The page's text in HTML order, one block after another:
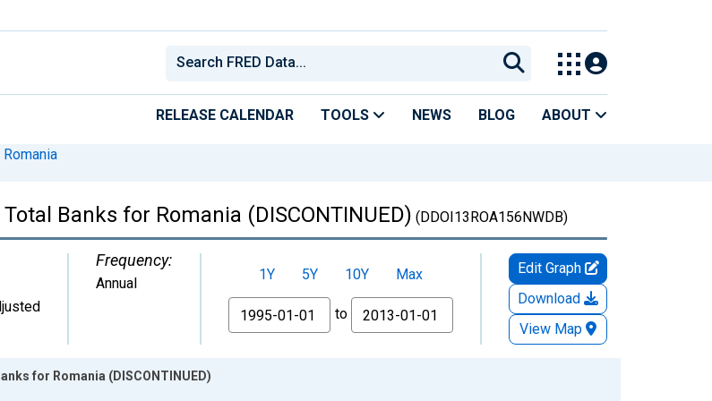
RELEASE CALENDAR TOOLS NEWS BLOG ABOUT
Romania
Banks for Romania (DISCONTINUED) (DDOI13ROA156NWDB)
Frequency:
Annual 1Y 5Y 10Y
Max
From
to
Edit Graph
Download
View Map
for Romania (DISCONTINUED)